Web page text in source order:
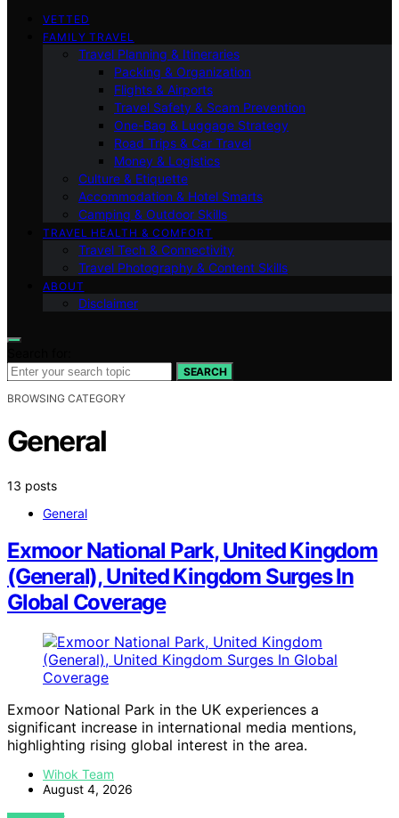
VETTED
FAMILY TRAVEL
Travel Planning & Itineraries
Packing & Organization
Flights & Airports
Travel Safety & Scam Prevention
One-Bag & Luggage Strategy
Road Trips & Car Travel
Money & Logistics
Culture & Etiquette
Accommodation & Hotel Smarts
Camping & Outdoor Skills
TRAVEL HEALTH & COMFORT
Travel Tech & Connectivity
Travel Photography & Content Skills
ABOUT
Disclaimer
SEARCH
BROWSING CATEGORY
General
13 posts
General
Exmoor National Park, United Kingdom
(General), United Kingdom Surges In
Global Coverage
Exmoor National Park in the UK experiences a
significant increase in international media mentions,
highlighting rising global interest in the area.
Wihok Team
August 4, 2026